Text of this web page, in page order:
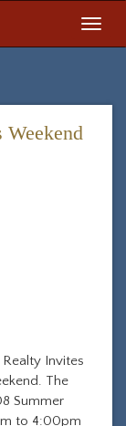
Weekend
Invites
The
Summer
to 4:00pm